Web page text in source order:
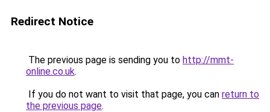
Redirect Notice
The previous page is sending you to http://mmt-
online.co.uk.
If you do not want to visit that page, you can return to
the previous page.